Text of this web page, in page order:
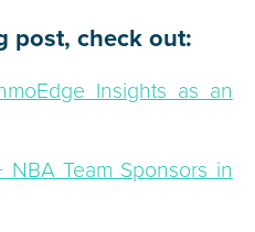
post, check out:
Insights as an
Team Sponsors in